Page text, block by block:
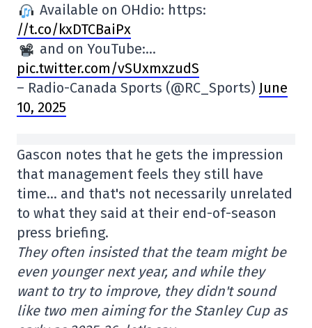
Available on OHdio: https:
//t.co/kxDTCBaiPx
and on YouTube:…
pic.twitter.com/vSUxmxzudS
– Radio-Canada Sports (@RC_Sports) June
10, 2025
Gascon notes that he gets the impression
that management feels they still have
time… and that's not necessarily unrelated
to what they said at their end-of-season
press briefing.
They often insisted that the team might be
even younger next year, and while they
want to try to improve, they didn't sound
like two men aiming for the Stanley Cup as